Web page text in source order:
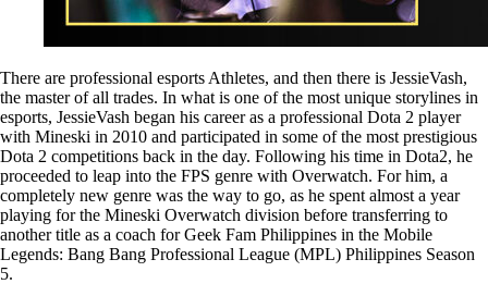
There are professional esports Athletes, and then there is JessieVash,
the master of all trades. In what is one of the most unique storylines in
esports, JessieVash began his career as a professional Dota 2 player
with Mineski in 2010 and participated in some of the most prestigious
Dota 2 competitions back in the day. Following his time in Dota2, he
proceeded to leap into the FPS genre with Overwatch. For him, a
completely new genre was the way to go, as he spent almost a year
playing for the Mineski Overwatch division before transferring to
another title as a coach for Geek Fam Philippines in the Mobile
Legends: Bang Bang Professional League (MPL) Philippines Season
5.